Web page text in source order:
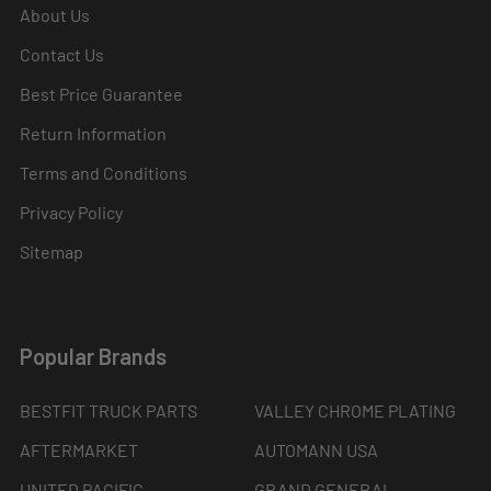
About Us
Contact Us
Best Price Guarantee
Return Information
Terms and Conditions
Privacy Policy
Sitemap
Popular Brands
BESTFIT TRUCK PARTS
AFTERMARKET
VALLEY CHROME PLATING
AUTOMANN USA